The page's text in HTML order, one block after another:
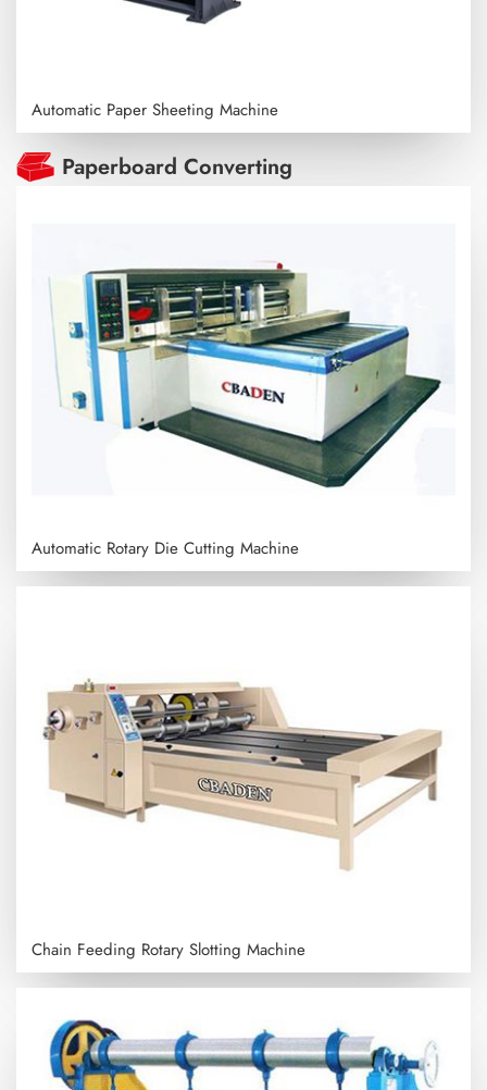
Automatic Paper Sheeting Machine
Paperboard Converting
Automatic Rotary Die Cutting Machine
Chain Feeding Rotary Slotting Machine